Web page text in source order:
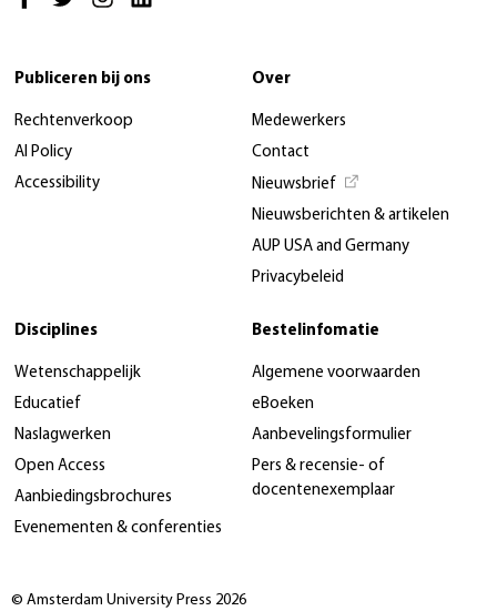
Publiceren bij ons
Rechtenverkoop
AI Policy
Accessibility
Over
Medewerkers
Contact
Nieuwsbrief
Nieuwsberichten & artikelen
AUP USA and Germany
Privacybeleid
Disciplines
Wetenschappelijk
Educatief
Naslagwerken
Open Access
Aanbiedingsbrochures
Evenementen & conferenties
Bestelinfomatie
Algemene voorwaarden
eBoeken
Aanbevelingsformulier
Pers & recensie- of
docentenexemplaar
© Amsterdam University Press 2026